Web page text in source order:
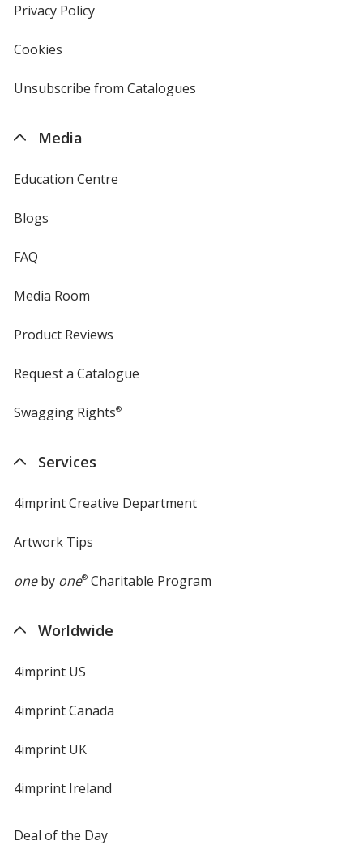
Privacy Policyfor
Cookies
4imprint
Unsubscribe from Catalogues
Media
Education Centre
Blogs
FAQ
Media Room
Product Reviews
Request a Catalogue
Swagging Rights®
Services
4imprint Creative Department
Artwork Tips
oneby one®Charitable Program
Worldwide
4imprint US
4imprint Canada
4imprint UK
4imprint Ireland
Deal of the Day